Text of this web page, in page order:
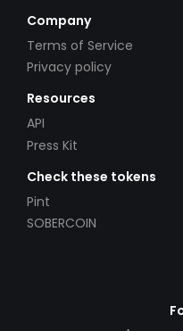
Company
Terms of Service
Privacy policy
Resources
API
Press Kit
Check these tokens
Pint
SOBERCOIN